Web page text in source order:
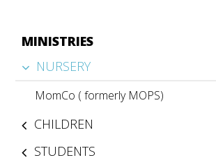
MINISTRIES
NURSERY
MomCo ( formerly MOPS)
CHILDREN
STUDENTS